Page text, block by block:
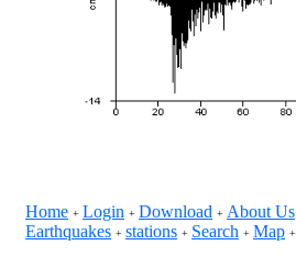
Home + Login + Download + About Us
Earthquakes + stations + Search + Map +